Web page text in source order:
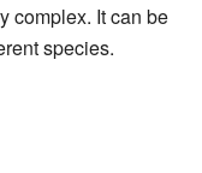
complex. It can be
species.